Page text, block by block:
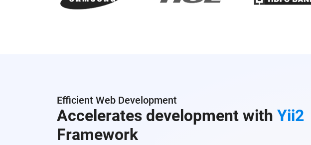
Efficient Web Development
Accelerates development with Yii2
Framework